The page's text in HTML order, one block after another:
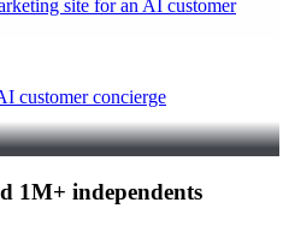
customer concierge
1M+ independents